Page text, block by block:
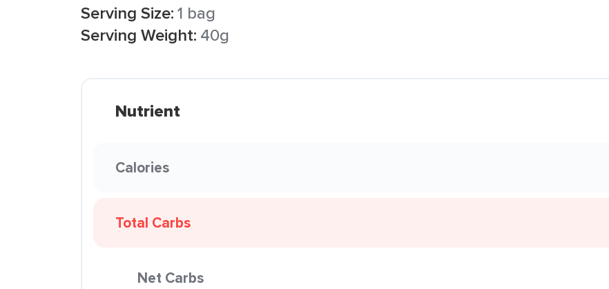
Serving Size:1 bag
Serving Weight: 40g
Nutrient
Calories
Total Carbs
Net Carbs